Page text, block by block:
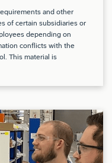
WSO,
of 4th and/or 5th
of training
the ability to
functional areas
and other
of certain subsidiaries or
depending on
conflicts with the
This material is